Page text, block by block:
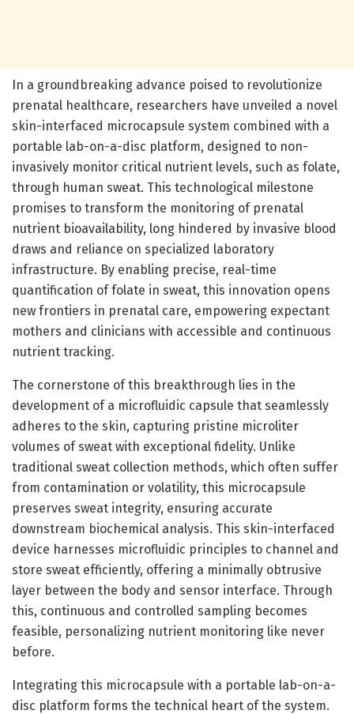
In a groundbreaking advance poised to revolutionize
prenatal healthcare, researchers have unveiled a novel
skin-interfaced microcapsule system combined with a
portable lab-on-a-disc platform, designed to non-
invasively monitor critical nutrient levels, such as folate,
through human sweat. This technological milestone
promises to transform the monitoring of prenatal
nutrient bioavailability, long hindered by invasive blood
draws and reliance on specialized laboratory
infrastructure. By enabling precise, real-time
quantification of folate in sweat, this innovation opens
new frontiers in prenatal care, empowering expectant
mothers and clinicians with accessible and continuous
nutrient tracking.
The cornerstone of this breakthrough lies in the
development of a microfluidic capsule that seamlessly
adheres to the skin, capturing pristine microliter
volumes of sweat with exceptional fidelity. Unlike
traditional sweat collection methods, which often suffer
from contamination or volatility, this microcapsule
preserves sweat integrity, ensuring accurate
downstream biochemical analysis. This skin-interfaced
device harnesses microfluidic principles to channel and
store sweat efficiently, offering a minimally obtrusive
layer between the body and sensor interface. Through
this, continuous and controlled sampling becomes
feasible, personalizing nutrient monitoring like never
before.
Integrating this microcapsule with a portable lab-on-a-
disc platform forms the technical heart of the system.